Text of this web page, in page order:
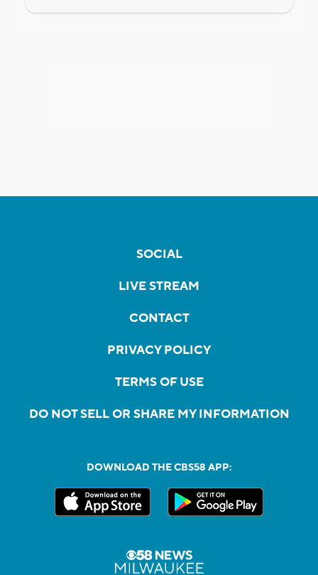
SOCIAL
LIVE STREAM
CONTACT
PRIVACY POLICY
TERMS OF USE
DO NOT SELL OR SHARE MY INFORMATION
DOWNLOAD THE CBS58 APP: